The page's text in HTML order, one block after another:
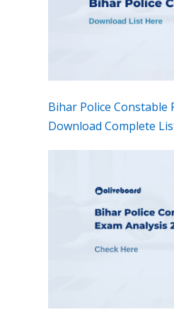
Bihar Police Constable
Download Complete